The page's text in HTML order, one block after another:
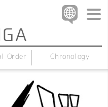
Order Chronology